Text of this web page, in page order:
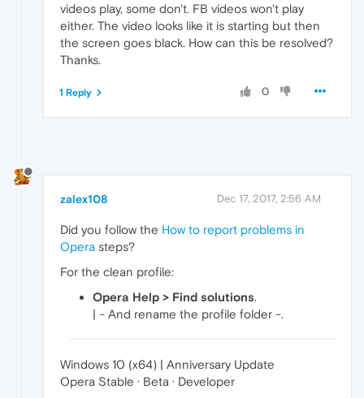
videos play, some don't. FB videos won't play
either. The video looks like it is starting but then
the screen goes black. How can this be resolved?
Thanks.
0
1 Reply
zalex108 Dec 17, 2017, 2:56 AM
Did you follow the How to report problems in
Opera steps?
For the clean profile:
Opera Help > Find solutions.
| - And rename the profile folder -.
Windows 10 (x64) | Anniversary Update
Opera Stable · Beta · Developer